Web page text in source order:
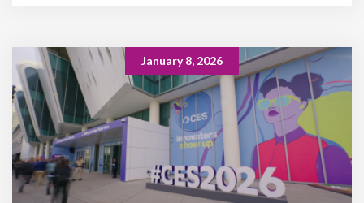
January 8, 2026